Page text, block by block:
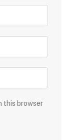
this browser